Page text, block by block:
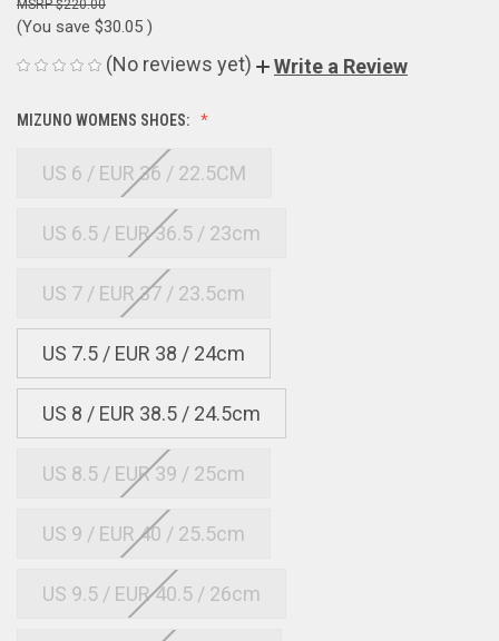
$220.00
(You save $30.05 )
(No reviews yet) Write a Review
MIZUNO WOMENS SHOES:
US 6 / EUR 36 / 22.5CM
US 6.5 / EUR 36.5 / 23cm
US 7 / EUR 37 / 23.5cm
US 7.5 / EUR 38 / 24cm
US 8 / EUR 38.5 / 24.5cm
US 8.5 / EUR 39 / 25cm
US 9 / EUR 40 / 25.5cm
US 9.5 / EUR 40.5 / 26cm